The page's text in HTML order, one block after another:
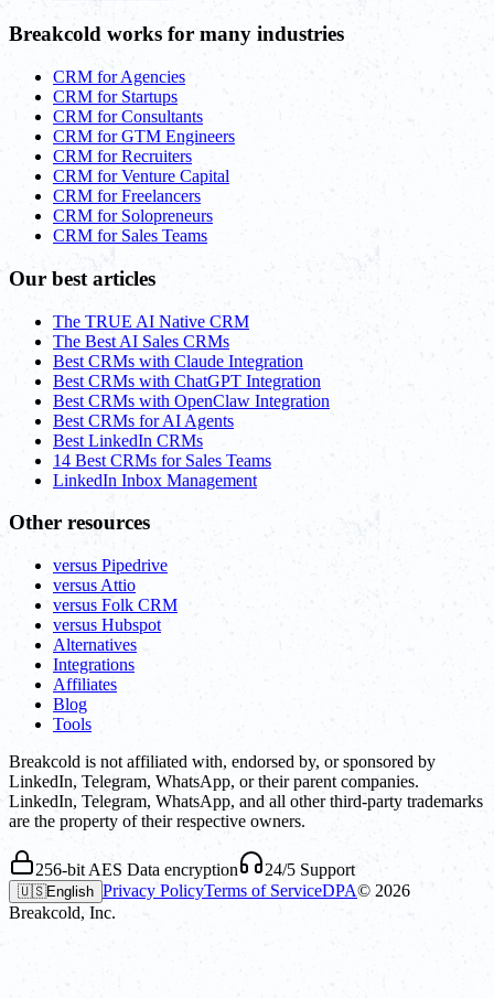
Breakcold works for many industries
CRM for Agencies
CRM for Startups
CRM for Consultants
CRM for GTM Engineers
CRM for Recruiters
CRM for Venture Capital
CRM for Freelancers
CRM for Solopreneurs
CRM for Sales Teams
Our best articles
The TRUE AI Native CRM
The Best AI Sales CRMs
Best CRMs with Claude Integration
Best CRMs with ChatGPT Integration
Best CRMs with OpenClaw Integration
Best CRMs for AI Agents
Best LinkedIn CRMs
14 Best CRMs for Sales Teams
LinkedIn Inbox Management
Other resources
versus Pipedrive
versus Attio
versus Folk CRM
versus Hubspot
Alternatives
Integrations
Affiliates
Blog
Tools
Breakcold is not affiliated with, endorsed by, or sponsored by
LinkedIn, Telegram, WhatsApp, or their parent companies.
LinkedIn, Telegram, WhatsApp, and all other third-party trademarks
are the property of their respective owners.
256-bit AES Data encryption 24/5 Support
🇺🇸English Privacy PolicyTerms of ServiceDPA© 2026
Breakcold, Inc.